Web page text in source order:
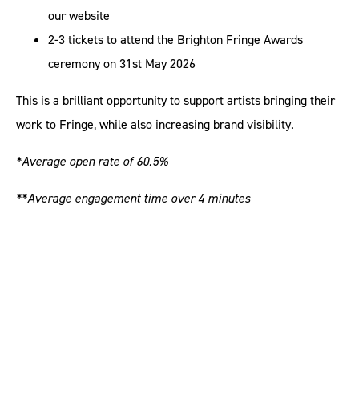
our website
2-3 tickets to attend the Brighton Fringe Awards
ceremony on 31st May 2026
This is a brilliant opportunity to support artists bringing their
work to Fringe, while also increasing brand visibility.
*Average open rate of 60.5%
**Average engagement time over 4 minutes